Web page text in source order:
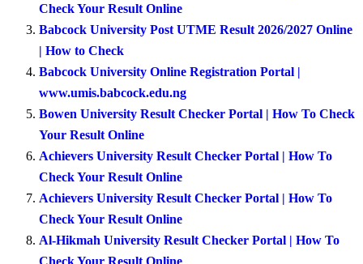
Check Your Result Online
Babcock University Post UTME Result 2026/2027 Online
| How to Check
Babcock University Online Registration Portal |
www.umis.babcock.edu.ng
Bowen University Result Checker Portal | How To Check
Your Result Online
Achievers University Result Checker Portal | How To
Check Your Result Online
Achievers University Result Checker Portal | How To
Check Your Result Online
Al-Hikmah University Result Checker Portal | How To
Check Your Result Online